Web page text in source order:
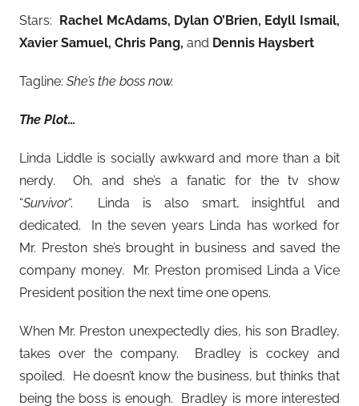
Stars: Rachel McAdams, Dylan O’Brien, Edyll Ismail,
Xavier Samuel, Chris Pang, and Dennis Haysbert
Tagline: She’s the boss now.
The Plot…
Linda Liddle is socially awkward and more than a bit
nerdy. Oh, and she’s a fanatic for the tv show
“Survivor“. Linda is also smart, insightful and
dedicated. In the seven years Linda has worked for
Mr. Preston she’s brought in business and saved the
company money. Mr. Preston promised Linda a Vice
President position the next time one opens.
When Mr. Preston unexpectedly dies, his son Bradley,
takes over the company. Bradley is cockey and
spoiled. He doesn’t know the business, but thinks that
being the boss is enough. Bradley is more interested